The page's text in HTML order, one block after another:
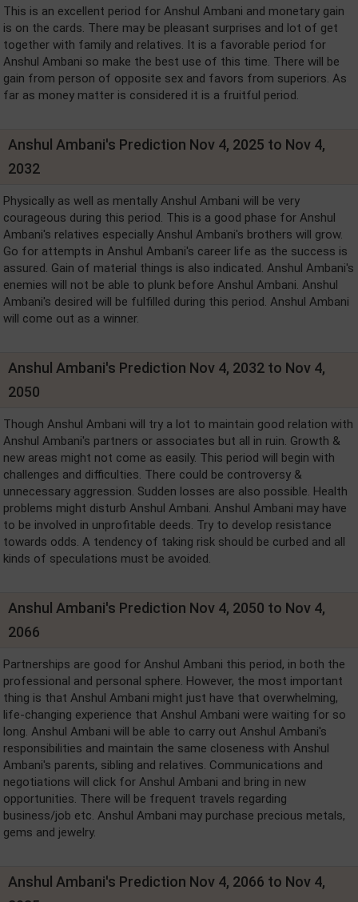
This is an excellent period for Anshul Ambani and monetary gain
is on the cards. There may be pleasant surprises and lot of get
together with family and relatives. It is a favorable period for
Anshul Ambani so make the best use of this time. There will be
gain from person of opposite sex and favors from superiors. As
far as money matter is considered it is a fruitful period.
Anshul Ambani's Prediction Nov 4, 2025 to Nov 4,
2032
Physically as well as mentally Anshul Ambani will be very
courageous during this period. This is a good phase for Anshul
Ambani's relatives especially Anshul Ambani's brothers will grow.
Go for attempts in Anshul Ambani's career life as the success is
assured. Gain of material things is also indicated. Anshul Ambani's
enemies will not be able to plunk before Anshul Ambani. Anshul
Ambani's desired will be fulfilled during this period. Anshul Ambani
will come out as a winner.
Anshul Ambani's Prediction Nov 4, 2032 to Nov 4,
2050
Though Anshul Ambani will try a lot to maintain good relation with
Anshul Ambani's partners or associates but all in ruin. Growth &
new areas might not come as easily. This period will begin with
challenges and difficulties. There could be controversy &
unnecessary aggression. Sudden losses are also possible. Health
problems might disturb Anshul Ambani. Anshul Ambani may have
to be involved in unprofitable deeds. Try to develop resistance
towards odds. A tendency of taking risk should be curbed and all
kinds of speculations must be avoided.
Anshul Ambani's Prediction Nov 4, 2050 to Nov 4,
2066
Partnerships are good for Anshul Ambani this period, in both the
professional and personal sphere. However, the most important
thing is that Anshul Ambani might just have that overwhelming,
life-changing experience that Anshul Ambani were waiting for so
long. Anshul Ambani will be able to carry out Anshul Ambani's
responsibilities and maintain the same closeness with Anshul
Ambani's parents, sibling and relatives. Communications and
negotiations will click for Anshul Ambani and bring in new
opportunities. There will be frequent travels regarding
business/job etc. Anshul Ambani may purchase precious metals,
gems and jewelry.
Anshul Ambani's Prediction Nov 4, 2066 to Nov 4,